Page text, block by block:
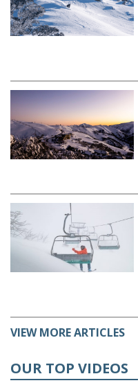
VIEW MORE ARTICLES
OUR TOP VIDEOS